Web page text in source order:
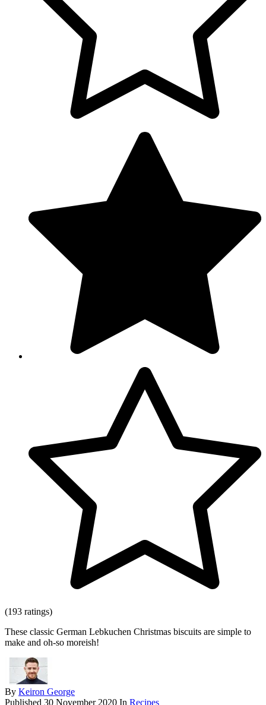
(193 ratings)
These classic German Lebkuchen Christmas biscuits are simple to
make and oh-so moreish!
By Keiron George
Published 30 November 2020 In Recipes